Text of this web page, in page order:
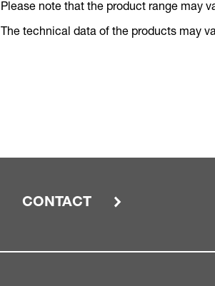
Please note that the product range may
The technical data of the products may
CONTACT